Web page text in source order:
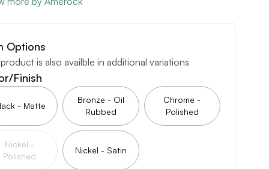
Options
is also availble in additional variations
Finish
- Matte
Bronze - Oil
Rubbed
Chrome -
Polished
Nickel -
Polished
Nickel - Satin